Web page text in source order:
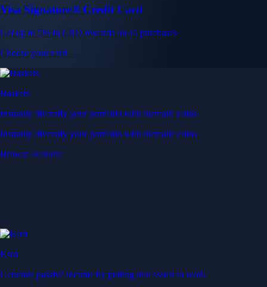
Visa Signature® Credit Card
Get up to 5% in CRO rewards on all purchases
Choose your card →
Baskets
Instantly diversify your portfolio with thematic coins
Instantly diversify your portfolio with thematic coins
Browse Baskets
Earn
Generate passive income by putting idle assets to work